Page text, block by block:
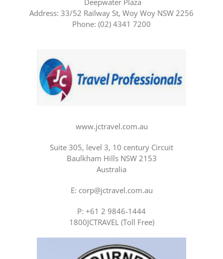
Deepwater Plaza
Address: 33/52 Railway St, Woy Woy NSW 2256
Phone: (02) 4341 7200
www.jctravel.com.au
Suite 305, level 3, 10 century Circuit
Baulkham Hills NSW 2153
Australia
E: corp@jctravel.com.au
P: +61 2 9846-1444
1800JCTRAVEL (Toll Free)